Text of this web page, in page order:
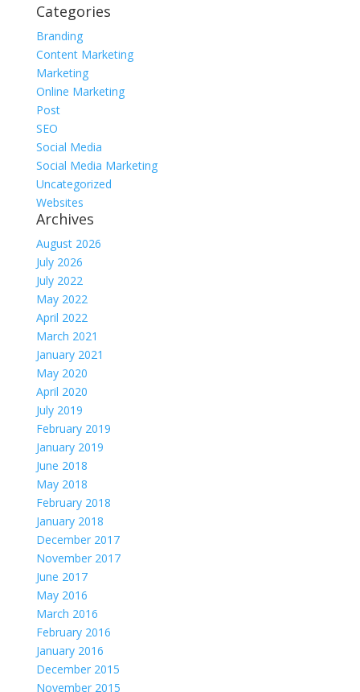
Categories
Branding
Content Marketing
Marketing
Online Marketing
Post
SEO
Social Media
Social Media Marketing
Uncategorized
Websites
Archives
August 2026
July 2026
July 2022
May 2022
April 2022
March 2021
January 2021
May 2020
April 2020
July 2019
February 2019
January 2019
June 2018
May 2018
February 2018
January 2018
December 2017
November 2017
June 2017
May 2016
March 2016
February 2016
January 2016
December 2015
November 2015